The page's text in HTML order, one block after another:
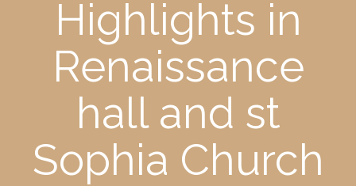
Highlights in
Renaissance
hall and st
Sophia Church